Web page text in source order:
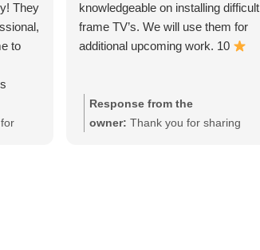
They
to
knowledgeable on installing difficult
frame TV’s. We will use them for
additional upcoming work. 10
Response from the
owner: Thank you for sharing